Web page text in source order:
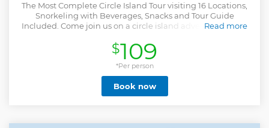
The Most Complete Circle Island Tour visiting 16 Locations,
Snorkeling with Beverages, Snacks and Tour Guide
Included. Come join us on a circle island adventure led by
experience breathtaking lookouts to capture mind-
blowing shots that will last a lifetime. Free Pick up and
Drop Off. Visiting 16 Locations in One Day Snorkeling +
Equipment Included Beverages Included (non- alcoholic)
Snacks Included Tour Guide Included
Read more
Show less
$109
*Per person
Book now